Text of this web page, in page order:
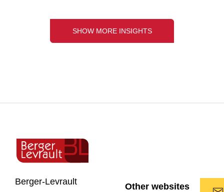
SHOW MORE INSIGHTS
Berger-Levrault
Other websites